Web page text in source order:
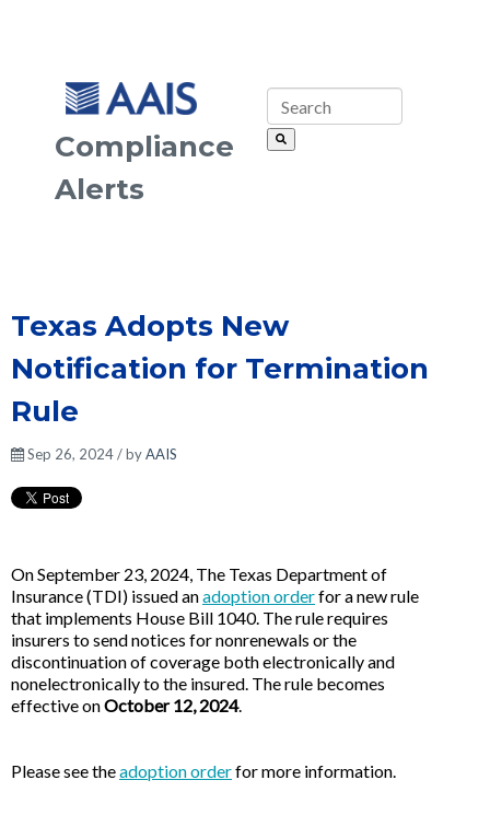
Compliance
Alerts
Texas Adopts New
Notification for Termination
Rule
Sep 26, 2024 / byAAIS
On September 23, 2024, The Texas Department of
Insurance (TDI) issued anadoption orderfor a new rule
that implements House Bill 1040. The rule requires
insurers to send notices for nonrenewals or the
discontinuation of coverage both electronically and
nonelectronically to the insured. The rule becomes
effective onOctober 12, 2024.
Please see theadoption orderfor more information.